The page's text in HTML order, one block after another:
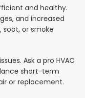
and healthy.
and increased
or smoke
Ask a pro HVAC
short-term
or replacement.